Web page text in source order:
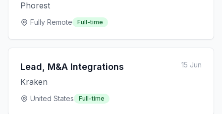
Phorest
Fully Remote Full-time
Lead, M&A Integrations
Kraken
United States Full-time
15 Jun